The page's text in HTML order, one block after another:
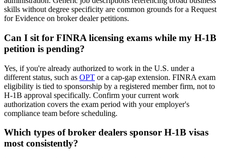
skills without degree specificity are common grounds for a Request
for Evidence on broker dealer petitions.
Can I sit for FINRA licensing exams while my H-1B
petition is pending?
Yes, if you're already authorized to work in the U.S. under a
different status, such as OPT or a cap-gap extension. FINRA exam
eligibility is tied to sponsorship by a registered member firm, not to
H-1B approval specifically. Confirm your current work
authorization covers the exam period with your employer's
compliance team before scheduling.
Which types of broker dealers sponsor H-1B visas
most consistently?